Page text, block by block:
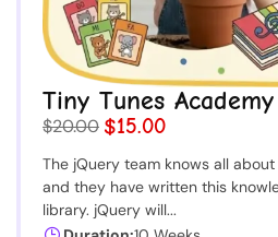
Tiny Tunes Academy
$20.00 $15.00
The jQuery team knows all
and they have written this
library. jQuery will...